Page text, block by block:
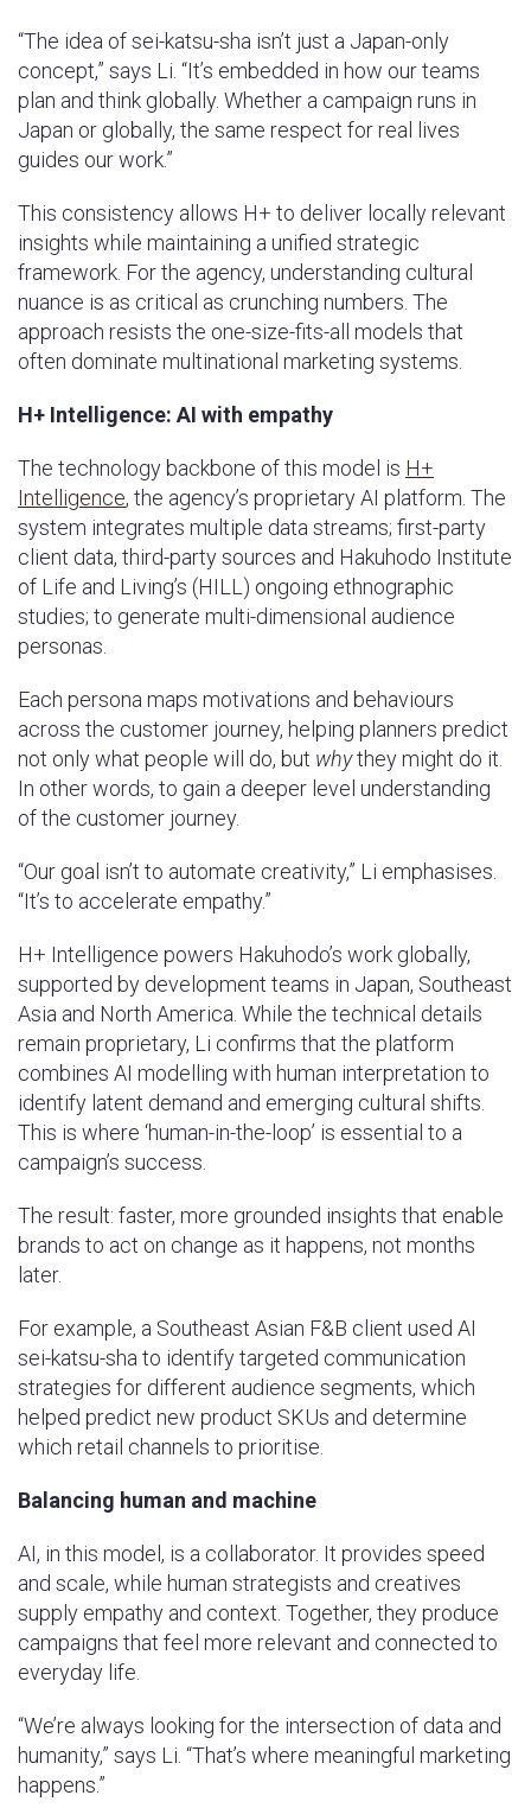
“The idea of sei-katsu-sha isn’t just a Japan-only
concept,” says Li. “It’s embedded in how our teams
plan and think globally. Whether a campaign runs in
Japan or globally, the same respect for real lives
guides our work.”
This consistency allows H+ to deliver locally relevant
insights while maintaining a unified strategic
framework. For the agency, understanding cultural
nuance is as critical as crunching numbers. The
approach resists the one-size-fits-all models that
often dominate multinational marketing systems.
H+ Intelligence: AI with empathy
The technology backbone of this model is H+
Intelligence, the agency’s proprietary AI platform. The
system integrates multiple data streams; first-party
client data, third-party sources and Hakuhodo Institute
of Life and Living’s (HILL) ongoing ethnographic
studies; to generate multi-dimensional audience
personas.
Each persona maps motivations and behaviours
across the customer journey, helping planners predict
not only what people will do, but whythey might do it.
In other words, to gain a deeper level understanding
of the customer journey.
“Our goal isn’t to automate creativity,” Li emphasises.
“It’s to accelerate empathy.”
H+ Intelligence powers Hakuhodo’s work globally,
supported by development teams in Japan, Southeast
Asia and North America. While the technical details
remain proprietary, Li confirms that the platform
combines AI modelling with human interpretation to
identify latent demand and emerging cultural shifts.
This is where ‘human-in-the-loop’ is essential to a
campaign’s success.
The result: faster, more grounded insights that enable
brands to act on change as it happens, not months
later.
For example, a Southeast Asian F&B client used AI
sei-katsu-sha to identify targeted communication
strategies for different audience segments, which
helped predict new product SKUs and determine
which retail channels to prioritise.
Balancing human and machine
AI, in this model, is a collaborator. It provides speed
and scale, while human strategists and creatives
supply empathy and context. Together, they produce
campaigns that feel more relevant and connected to
everyday life.
“We’re always looking for the intersection of data and
humanity,” says Li. “That’s where meaningful marketing
happens.”